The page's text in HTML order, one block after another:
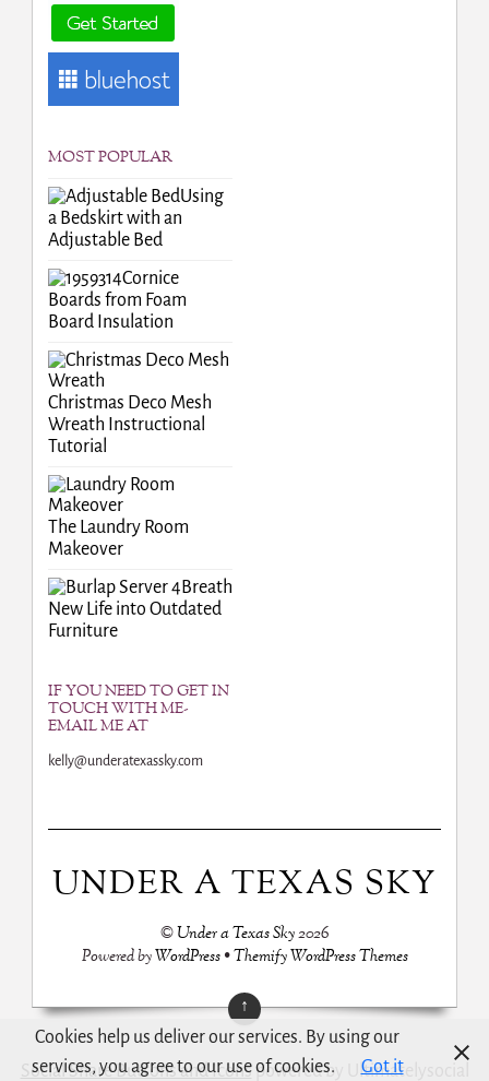
MOST POPULAR
Using
a Bedskirt with an
Adjustable Bed
Cornice
Boards from Foam
Board Insulation
Christmas Deco Mesh
Wreath Instructional
Tutorial
The Laundry Room
Makeover
Breath
New Life into Outdated
Furniture
IF YOU NEED TO GET IN
TOUCH WITH ME-
EMAIL ME AT
kelly@underatexassky.com
UNDER A TEXAS SKY
©Under a Texas Sky2026
Powered byWordPress•Themify WordPress Themes
↑
Social Share Buttons and Iconspowered by Ultimatelysocial
Cookies help us deliver our services. By using our
services, you agree to our use of cookies.
Got it